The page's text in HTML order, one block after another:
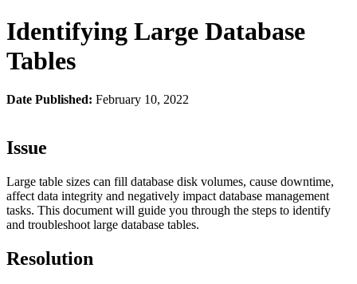
Identifying Large Database
Tables
Date Published: February 10, 2022
Issue
Large table sizes can fill database disk volumes, cause downtime,
affect data integrity and negatively impact database management
tasks. This document will guide you through the steps to identify
and troubleshoot large database tables.
Resolution